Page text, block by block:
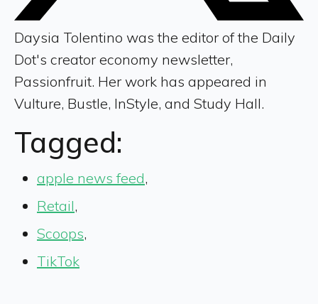
Daysia Tolentino was the editor of the Daily
Dot's creator economy newsletter,
Passionfruit. Her work has appeared in
Vulture, Bustle, InStyle, and Study Hall.
Tagged:
apple news feed,
Retail,
Scoops,
TikTok